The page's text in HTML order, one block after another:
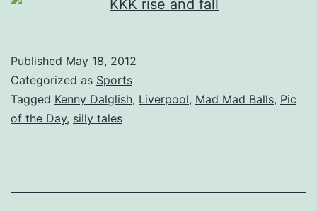
Published May 18, 2012
Categorized as Sports
Tagged Kenny Dalglish, Liverpool, Mad Mad Balls, Pic
of the Day, silly tales